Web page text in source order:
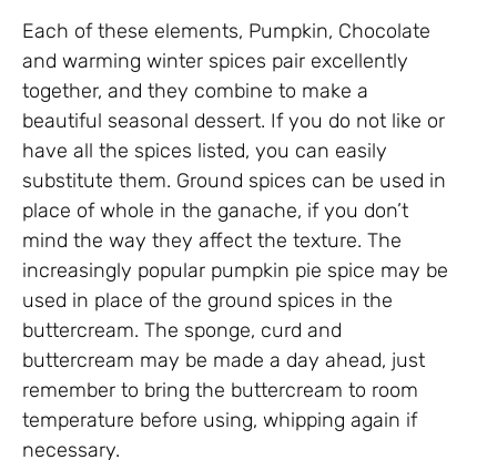
Each of these elements, Pumpkin, Chocolate
and warming winter spices pair excellently
together, and they combine to make a
beautiful seasonal dessert. If you do not like or
have all the spices listed, you can easily
substitute them. Ground spices can be used in
place of whole in the ganache, if you don’t
mind the way they affect the texture. The
increasingly popular pumpkin pie spice may be
used in place of the ground spices in the
buttercream. The sponge, curd and
buttercream may be made a day ahead, just
remember to bring the buttercream to room
temperature before using, whipping again if
necessary.